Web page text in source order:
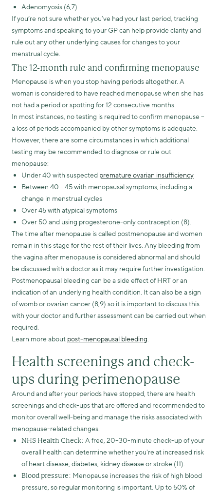
Adenomyosis (6,7)
If you’re not sure whether you’ve had your last period, tracking
symptoms and speaking to your GP can help provide clarity and
rule out any other underlying causes for changes to your
menstrual cycle.
The 12-month rule and confirming menopause
Menopause is when you stop having periods altogether. A
woman is considered to have reached menopause when she has
not had a period or spotting for 12 consecutive months.
In most instances, no testing is required to confirm menopause –
a loss of periods accompanied by other symptoms is adequate.
However, there are some circumstances in which additional
testing may be recommended to diagnose or rule out
menopause:
Under 40 with suspected premature ovarian insufficiency
Between 40 - 45 with menopausal symptoms, including a
change in menstrual cycles
Over 45 with atypical symptoms
Over 50 and using progesterone-only contraception (8).
The time after menopause is called postmenopause and women
remain in this stage for the rest of their lives. Any bleeding from
the vagina after menopause is considered abnormal and should
be discussed with a doctor as it may require further investigation.
Postmenopausal bleeding can be a side effect of HRT or an
indication of an underlying health condition. It can also be a sign
of womb or ovarian cancer (8,9) so it is important to discuss this
with your doctor and further assessment can be carried out when
required.
Learn more about post-menopausal bleeding.
Health screenings and check-
ups during perimenopause
Around and after your periods have stopped, there are health
screenings and check-ups that are offered and recommended to
monitor overall well-being and manage the risks associated with
menopause-related changes.
NHS Health Check: A free, 20–30-minute check-up of your
overall health can determine whether you're at increased risk
of heart disease, diabetes, kidney disease or stroke (11).
Blood pressure: Menopause increases the risk of high blood
pressure, so regular monitoring is important. Up to 50% of